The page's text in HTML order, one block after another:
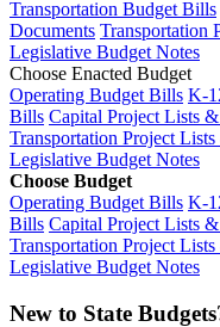
Transportation Budget Bills
Documents Transportation
Legislative Budget Notes
Choose Enacted Budget
Operating Budget Bills K-
Bills Capital Project Lists
Transportation Project
Legislative Budget Notes
Choose Budget
Operating Budget Bills K-
Bills Capital Project Lists
Transportation Project
Legislative Budget Notes
New to State